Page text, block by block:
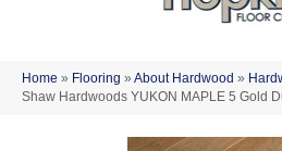
Home » Flooring » About Hardwood »
Shaw Hardwoods YUKON MAPLE 5 Gold